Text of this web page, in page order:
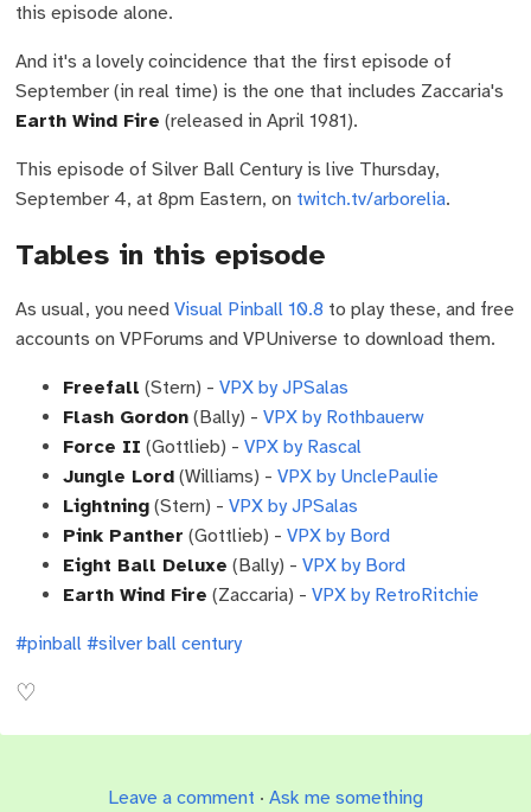
this episode alone.
And it's a lovely coincidence that the first episode of
September (in real time) is the one that includes Zaccaria's
Earth Wind Fire (released in April 1981).
This episode of Silver Ball Century is live Thursday,
September 4, at 8pm Eastern, on twitch.tv/arborelia.
Tables in this episode
As usual, you needVisual Pinball 10.8 to play these, and free
accounts on VPForums and VPUniverse to download them.
Freefall (Stern) -VPX by JPSalas
Flash Gordon (Bally) -VPX by Rothbauerw
Force II (Gottlieb) -VPX by Rascal
Jungle Lord (Williams) -VPX by UnclePaulie
Lightning (Stern) -VPX by JPSalas
Pink Panther (Gottlieb) -VPX by Bord
Eight Ball Deluxe (Bally) -VPX by Bord
Earth Wind Fire (Zaccaria) -VPX by RetroRitchie
#pinball #silver ball century
Leave a comment · Ask me something